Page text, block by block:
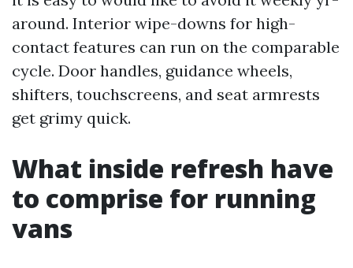
around. Interior wipe-downs for high-
contact features can run on the comparable
cycle. Door handles, guidance wheels,
shifters, touchscreens, and seat armrests
get grimy quick.
What inside refresh have
to comprise for running
vans